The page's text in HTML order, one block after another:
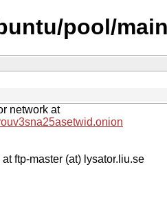
pool/
network at
ftp-master (at) lysator.liu.se